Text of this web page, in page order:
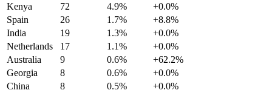
Kenya
72 4.9%
+0.0%
Spain
26 1.7%
+8.8%
India
19 1.3%
+0.0%
Netherlands
17 1.1%
+0.0%
Australia
9 0.6%
+62.2%
Georgia
8 0.6%
+0.0%
China
8 0.5%
+0.0%